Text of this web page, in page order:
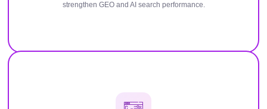
strengthen GEO and AI search performance.